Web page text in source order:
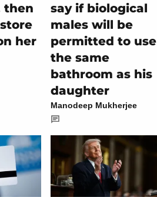
then
her
say if biological
males will be
permitted to use
the same
bathroom as his
daughter
Manodeep Mukherjee